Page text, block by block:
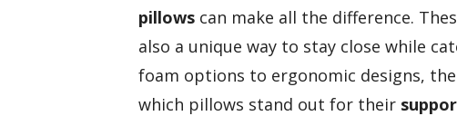
pillows can make all the difference.
also a unique way to stay close while
foam options to ergonomic designs,
which pillows stand out for their